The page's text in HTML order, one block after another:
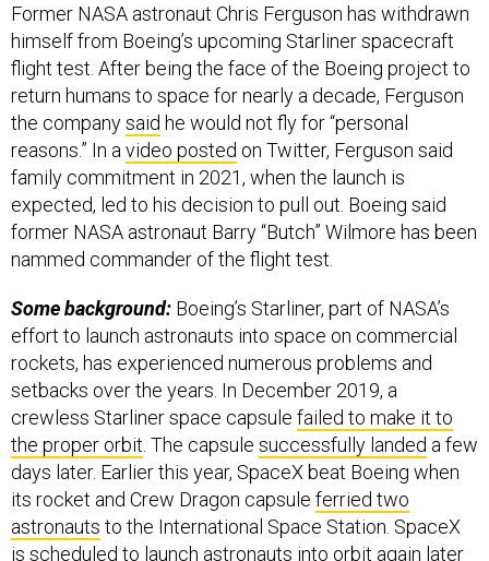
Former NASA astronaut Chris Ferguson has withdrawn
himself from Boeing’s upcoming Starliner spacecraft
flight test. After being the face of the Boeing project to
return humans to space for nearly a decade, Ferguson
the companysaid he would not fly for “personal
reasons.” In avideo posted on Twitter, Ferguson said
family commitment in 2021, when the launch is
expected, led to his decision to pull out. Boeing said
former NASA astronaut Barry “Butch” Wilmore has been
nammed commander of the flight test.
Some background: Boeing’s Starliner, part of NASA’s
effort to launch astronauts into space on commercial
rockets, has experienced numerous problems and
setbacks over the years. In December 2019, a
crewless Starliner space capsule failed to make it to
the proper orbit. The capsule successfully landed a few
days later. Earlier this year, SpaceX beat Boeing when
its rocket and Crew Dragon capsule ferried two
astronauts to the International Space Station. SpaceX
is scheduled to launch astronauts into orbit again later